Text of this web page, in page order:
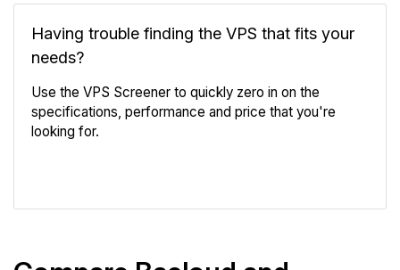
Having trouble finding the VPS that fits your
needs?
Use the VPS Screener to quickly zero in on the
specifications, performance and price that you're
looking for.